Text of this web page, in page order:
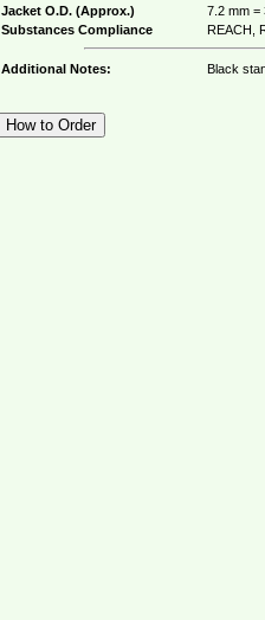
Jacket O.D. (Approx.)
7.2 mm =
Substances Compliance
REACH,
Additional Notes: Black